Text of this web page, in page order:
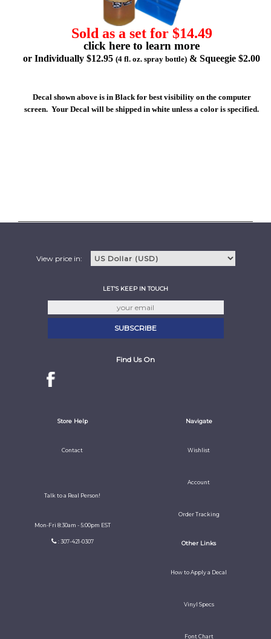
Sold as a set for $14.49
click here to learn more
or Individually $12.95 (4 fl. oz. spray bottle) & Squeegie $2.00
Decal shown above is in Black for best visibility on the computer
screen. Your Decal will be shipped in white unless a color is specified.
View price in:
LET'S KEEP IN TOUCH
Find Us On
Store Help
Contact
Talk to a Real Person!
Mon-Fri 8:30am - 5:00pm EST
: 307-421-0307
Navigate
Wishlist
Account
Order Tracking
Other Links
How to Apply a Decal
Vinyl Specs
Font Chart